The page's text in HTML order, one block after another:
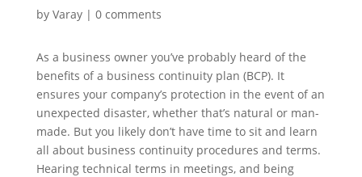
by Varay| 0 comments
As a business owner you’ve probably heard of the
benefits of a business continuity plan (BCP). It
ensures your company’s protection in the event of an
unexpected disaster, whether that’s natural or man-
made. But you likely don’t have time to sit and learn
all about business continuity procedures and terms.
Hearing technical terms in meetings, and being